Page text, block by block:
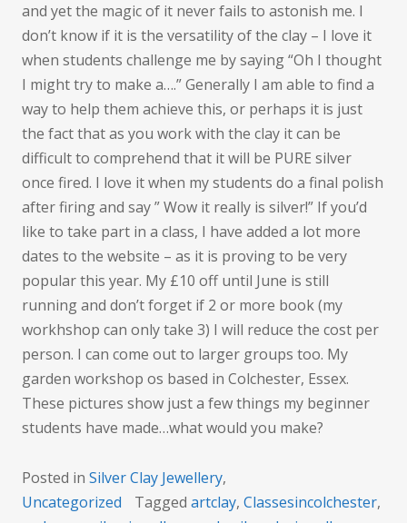
and yet the magic of it never fails to astonish me. I
don’t know if it is the versatility of the clay – I love it
when students challenge me by saying “Oh I thought
I might try to make a….” Generally I am able to find a
way to help them achieve this, or perhaps it is just
the fact that as you work with the clay it can be
difficult to comprehend that it will be PURE silver
once fired. I love it when my students do a final polish
after firing and say ” Wow it really is silver!” If you’d
like to take part in a class, I have added a lot more
dates to the website – as it is proving to be very
popular this year. My £10 off until June is still
running and don’t forget if 2 or more book (my
workhshop can only take 3) I will reduce the cost per
person. I can come out to larger groups too. My
garden workshop os based in Colchester, Essex.
These pictures show just a few things my beginner
students have made…what would you make?
Posted in Silver Clay Jewellery,
Uncategorized
Tagged artclay, Classesincolchester,